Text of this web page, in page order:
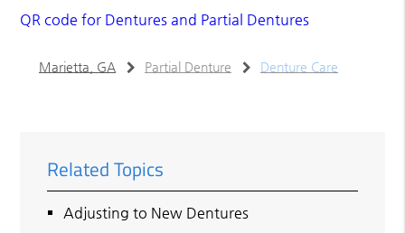
QR code for Dentures and Partial Dentures
Marietta, GA Partial Denture Denture Care
Related Topics
Adjusting to New Dentures